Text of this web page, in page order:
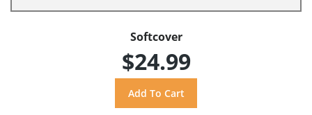
Softcover
$24.99